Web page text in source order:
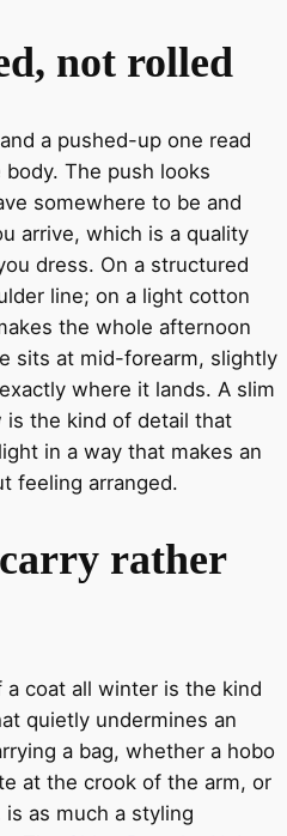
not rolled
a pushed-up one read
The push looks
somewhere to be and
arrive, which is a quality
dress. On a structured
line; on a light cotton
the whole afternoon
sits at mid-forearm, slightly
where it lands. A slim
the kind of detail that
in a way that makes an
feeling arranged.
rather
coat all winter is the kind
quietly undermines an
a bag, whether a hobo
at the crook of the arm, or
as much a styling